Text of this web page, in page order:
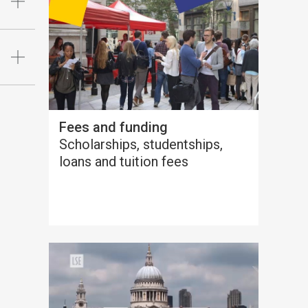
Fees and funding
Scholarships, studentships,
loans and tuition fees